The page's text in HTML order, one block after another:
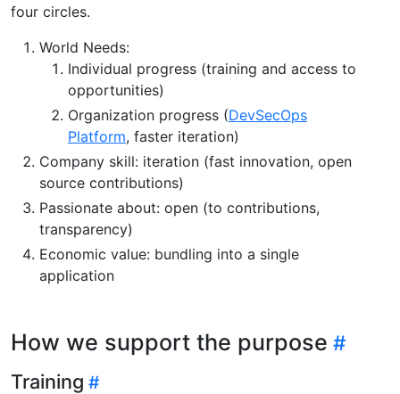
four circles.
World Needs:
Individual progress (training and access to
opportunities)
Organization progress (DevSecOps
Platform, faster iteration)
Company skill: iteration (fast innovation, open
source contributions)
Passionate about: open (to contributions,
transparency)
Economic value: bundling into a single
application
How we support the purpose
Training